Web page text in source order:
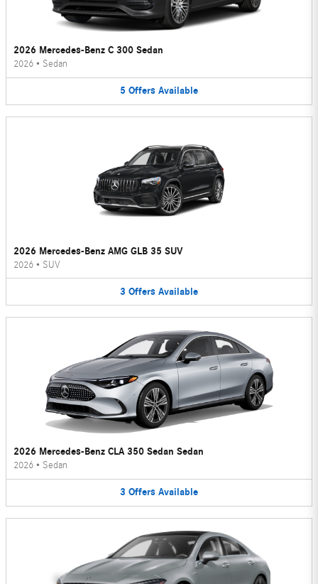
2026 Mercedes-Benz C 300 Sedan
2026 • Sedan
5 Offers Available
2026 Mercedes-Benz AMG GLB 35 SUV
2026 • SUV
3 Offers Available
2026 Mercedes-Benz CLA 350 Sedan Sedan
2026 • Sedan
3 Offers Available